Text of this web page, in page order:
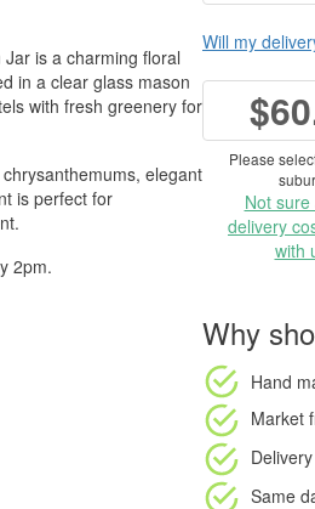
is a charming floral
in a clear glass mason
with fresh greenery for
elegant
is perfect for
2pm.
Will my
Please
Not
delivery
with
Why
Hand
Market
Same